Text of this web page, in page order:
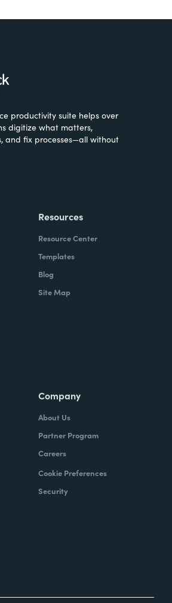
productivity suite helps over
digitize what matters,
and fix processes—all without
Resources
Resource Center
Templates
Blog
Site Map
Company
About Us
Partner Program
Careers
Cookie Preferences
Security